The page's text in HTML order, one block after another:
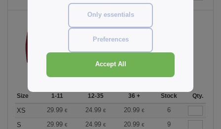
Classic Red
Size 1-11 12-35 36 + Stock Qty.
XS 29.99 € 24.99 € 20.99 €
6
S
29.99 € 24.99 € 20.99 €
9
Only essentials
Preferences
Accept All